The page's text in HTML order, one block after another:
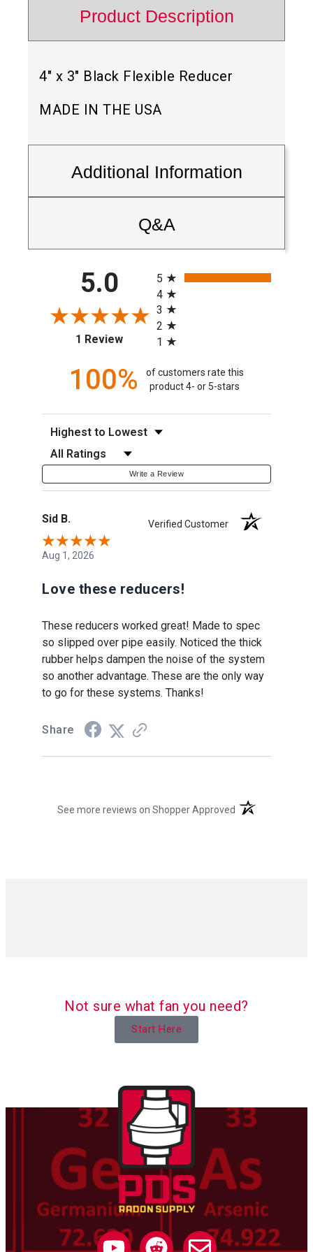
Product Description
Additional Information
Q&A
4″ x 3″ Black Flexible Reducer
MADE IN THE USA
5.0
1 Review(opens in a new tab)
5
4
3
2
1
100%
of customers rate this
product 4- or 5-stars
Sort Reviews
Filter Reviews by Rating
Write a Review
Sid B. Verified Customer
Aug 1, 2026
Love these reducers!
These reducers worked great! Made to spec
so slipped over pipe easily. Noticed the thick
rubber helps dampen the noise of the system
so another advantage. These are the only way
to go for these systems. Thanks!
Share
See more reviews on Shopper Approved (opens in a new
Not sure what fan you need?
Start Here